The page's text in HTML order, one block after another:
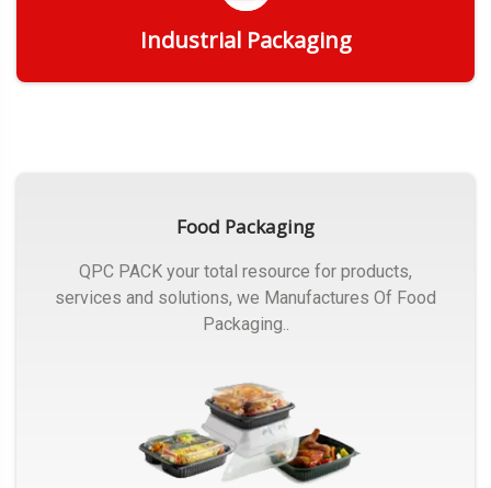
Industrial Packaging
Food Packaging
QPC PACK your total resource for products,
services and solutions, we Manufactures Of Food
Packaging..